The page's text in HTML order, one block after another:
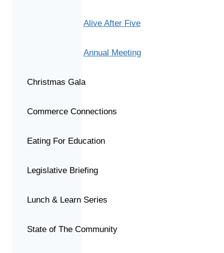
Alive After Five
Annual Meeting
Christmas Gala
Commerce Connections
Eating For Education
Legislative Briefing
Lunch & Learn Series
State of The Community